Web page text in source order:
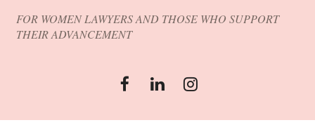
FOR WOMEN LAWYERS AND THOSE WHO SUPPORT
THEIR ADVANCEMENT